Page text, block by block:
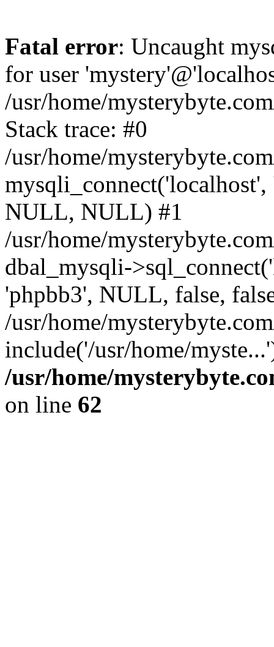
Fatal error: Uncaught
for user
/usr/home/
Stack trace: #0
/usr/home/
NULL, NULL) #1
/usr/home/
dbal_mysqli-
'phpbb3', NULL, false,
/usr/home/
include('/usr/home/
/usr/home/
on line 62